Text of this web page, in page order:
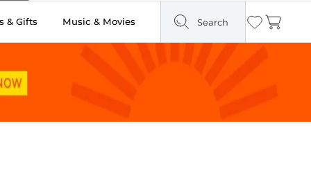
& Gifts Music & Movies Search Wishlist
Cart